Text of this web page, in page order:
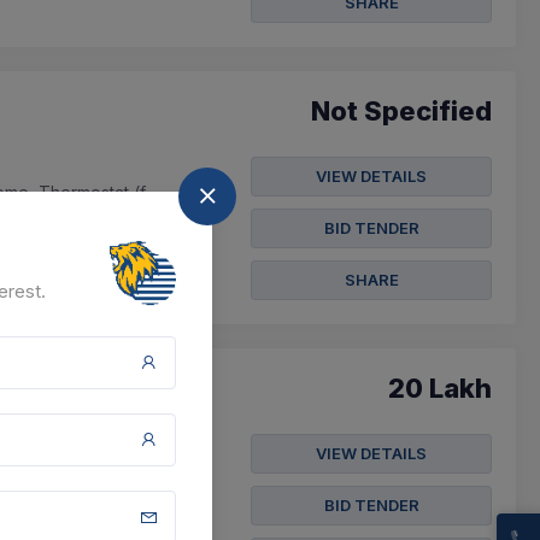
Thermostat (f-
Not Specified
VIEW DETAILS
BID TENDER
SHARE
Owned By The
Plate For Jeep; ...
20 Lakh
VIEW DETAILS
BID TENDER